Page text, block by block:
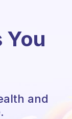
You
and